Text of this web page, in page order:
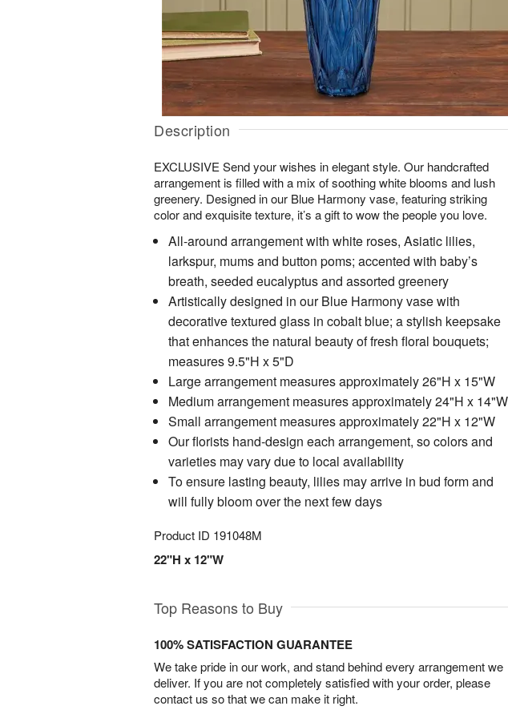
Description
EXCLUSIVE Send your wishes in elegant style. Our handcrafted
arrangement is filled with a mix of soothing white blooms and lush
greenery. Designed in our Blue Harmony vase, featuring striking
color and exquisite texture, it’s a gift to wow the people you love.
All-around arrangement with white roses, Asiatic lilies,
larkspur, mums and button poms; accented with baby’s
breath, seeded eucalyptus and assorted greenery
Artistically designed in our Blue Harmony vase with
decorative textured glass in cobalt blue; a stylish keepsake
that enhances the natural beauty of fresh floral bouquets;
measures 9.5"H x 5"D
Large arrangement measures approximately 26"H x 15"W
Medium arrangement measures approximately 24"H x 14"W
Small arrangement measures approximately 22"H x 12"W
Our florists hand-design each arrangement, so colors and
varieties may vary due to local availability
To ensure lasting beauty, lilies may arrive in bud form and
will fully bloom over the next few days
Product ID 191048M
22"H x 12"W
Top Reasons to Buy
100% SATISFACTION GUARANTEE
We take pride in our work, and stand behind every arrangement we
deliver. If you are not completely satisfied with your order, please
contact us so that we can make it right.